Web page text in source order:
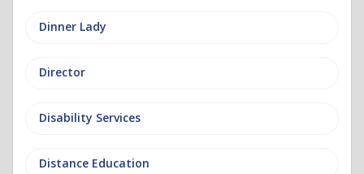
Dinner Lady
Director
Disability Services
Distance Education